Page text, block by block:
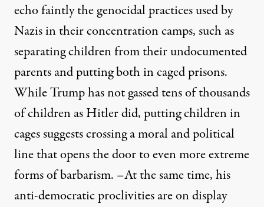
echo faintly the genocidal practices used by
Nazis in their concentration camps, such as
separating children from their undocumented
parents and putting both in caged prisons.
While Trump has not gassed tens of thousands
of children as Hitler did, putting children in
cages suggests crossing a moral and political
line that opens the door to even more extreme
forms of barbarism. –At the same time, his
anti-democratic proclivities are on display